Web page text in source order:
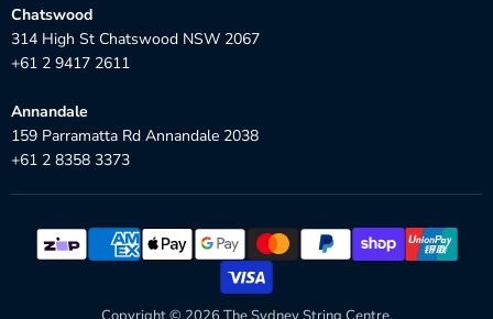
Chatswood
314 High St Chatswood NSW 2067
+61 2 9417 2611
Annandale
159 Parramatta Rd Annandale 2038
+61 2 8358 3373